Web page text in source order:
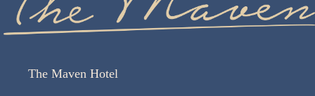
The Maven Hotel